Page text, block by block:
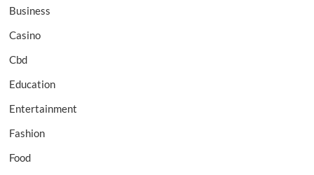
Business
Casino
Cbd
Education
Entertainment
Fashion
Food